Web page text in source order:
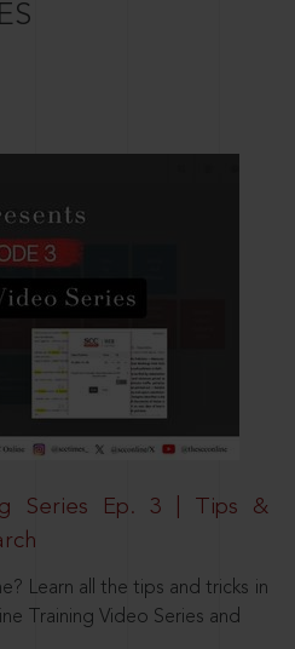
Series Ep. 3 | Tips &
Learn all the tips and tricks in
Training Video Series and